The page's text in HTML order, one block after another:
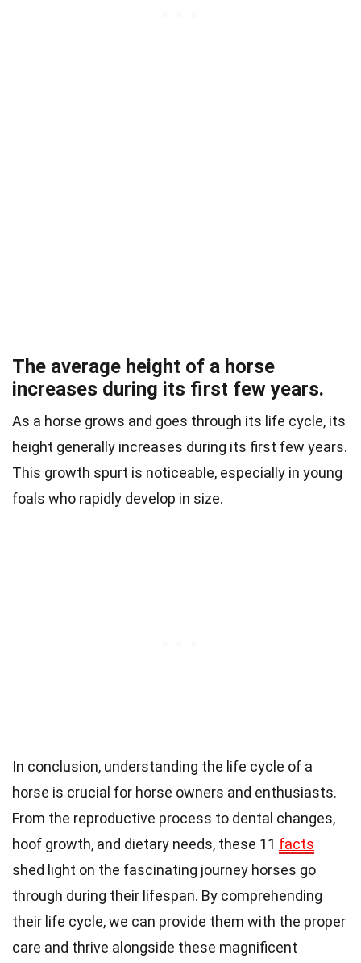
The average height of a horse
increases during its first few years.
As a horse grows and goes through its life cycle, its
height generally increases during its first few years.
This growth spurt is noticeable, especially in young
foals who rapidly develop in size.
In conclusion, understanding the life cycle of a
horse is crucial for horse owners and enthusiasts.
From the reproductive process to dental changes,
hoof growth, and dietary needs, these 11 facts
shed light on the fascinating journey horses go
through during their lifespan. By comprehending
their life cycle, we can provide them with the proper
care and thrive alongside these magnificent